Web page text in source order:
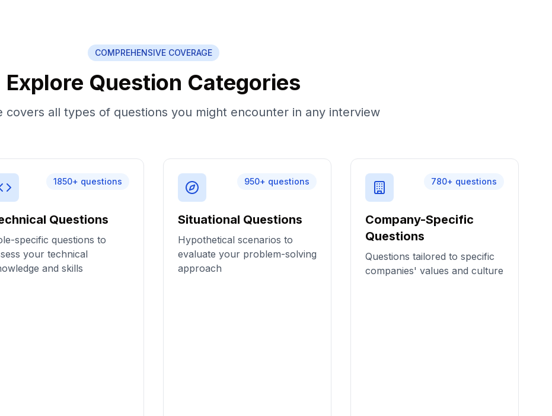
COMPREHENSIVE COVERAGE
Explore Question Categories
covers all types of questions you might encounter in any interview
1850+ questions
Questions
specific questions to
your technical
and skills
950+ questions
Situational Questions
Hypothetical scenarios to
evaluate your problem-solving
approach
780+ questions
Company-Specific
Questions
Questions tailored to specific
companies' values and culture